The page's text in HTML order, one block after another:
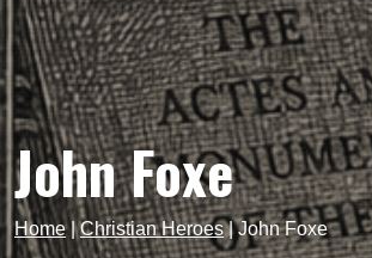
John Foxe
Home|Christian Heroes|John Foxe